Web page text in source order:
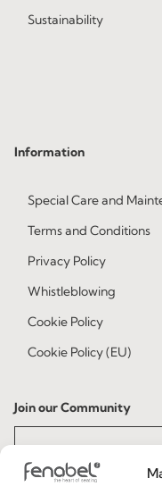
Sustainability
Information
Special Care and
Terms and Conditions
Privacy Policy
Whistleblowing
Cookie Policy
Cookie Policy (EU)
Join our Community